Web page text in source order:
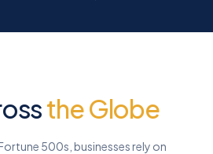
the Globe
500s, businesses rely on